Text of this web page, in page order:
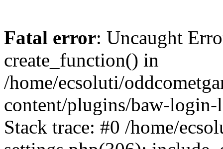
Fatal error: Uncaught
create_function() in
/home/ecsoluti/
content/plugins/baw-
Stack trace: #0 /home/